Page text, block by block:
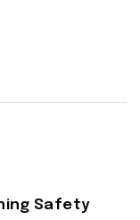
Safety